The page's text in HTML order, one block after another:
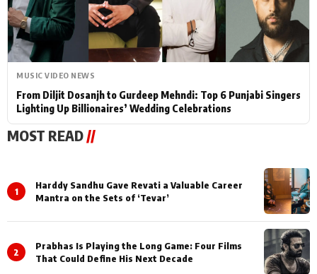
MUSIC VIDEO NEWS
From Diljit Dosanjh to Gurdeep Mehndi: Top 6 Punjabi Singers
Lighting Up Billionaires’ Wedding Celebrations
MOST READ//
1
Harddy Sandhu Gave Revati a Valuable Career
Mantra on the Sets of ‘Tevar’
2
Prabhas Is Playing the Long Game: Four Films
That Could Define His Next Decade